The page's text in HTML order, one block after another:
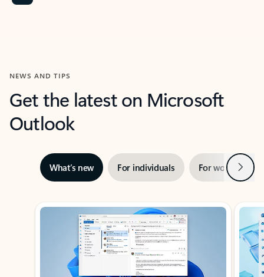
NEWS AND TIPS
Get the latest on Microsoft
Outlook
What’s new For individuals For work Next
Showing slide 1 of 3